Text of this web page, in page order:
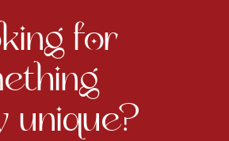
unique?
a custom order to